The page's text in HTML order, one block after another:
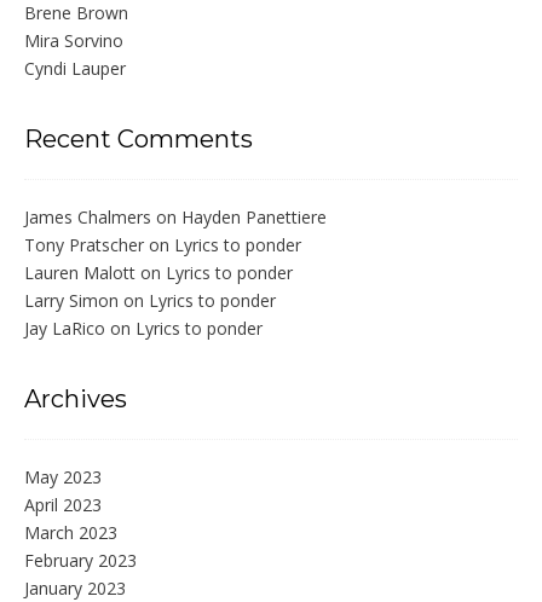
Brene Brown
Mira Sorvino
Cyndi Lauper
Recent Comments
James Chalmers on Hayden Panettiere
Tony Pratscher on Lyrics to ponder
Lauren Malott on Lyrics to ponder
Larry Simon on Lyrics to ponder
Jay LaRico on Lyrics to ponder
Archives
May 2023
April 2023
March 2023
February 2023
January 2023